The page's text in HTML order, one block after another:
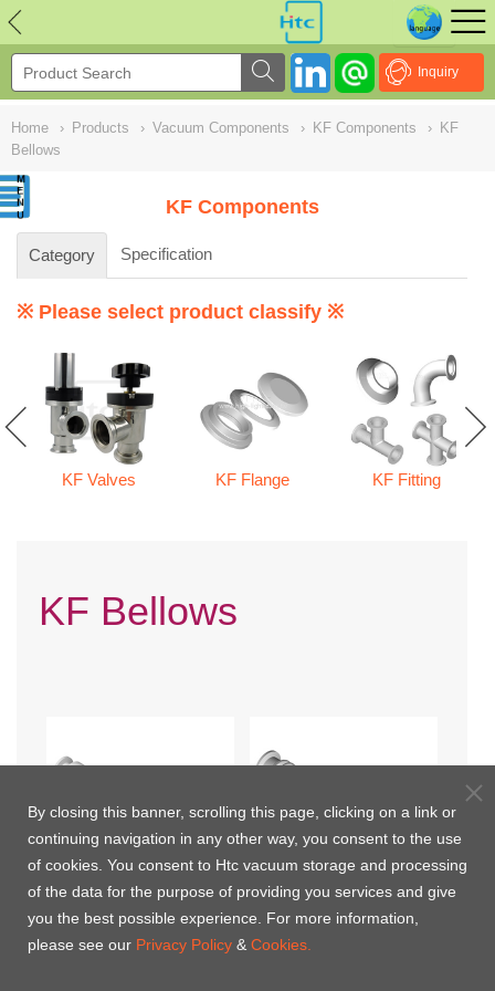
Inquiry
Home › Products › Vacuum Components › KF Components › KF
Bellows
KF Components
Category Specification
※ Please select product classify ※
KF Valves KF Flange KF Fitting
KF Bellows
NULL
By closing this banner, scrolling this page, clicking on a link or
continuing navigation in any other way, you consent to the use
of cookies. You consent to Htc vacuum storage and processing
of the data for the purpose of providing you services and give
you the best possible experience. For more information,
please see our Privacy Policy & Cookies.